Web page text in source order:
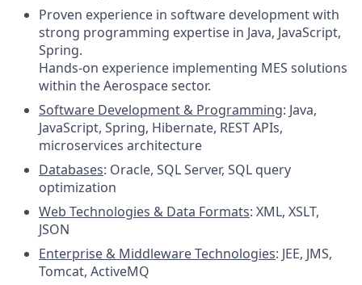
Proven experience in software development with
strong programming expertise in Java, JavaScript,
Spring.
Hands-on experience implementing MES solutions
within the Aerospace sector.
Software Development & Programming: Java,
JavaScript, Spring, Hibernate, REST APIs,
microservices architecture
Databases: Oracle, SQL Server, SQL query
optimization
Web Technologies & Data Formats: XML, XSLT,
JSON
Enterprise & Middleware Technologies: JEE, JMS,
Tomcat, ActiveMQ